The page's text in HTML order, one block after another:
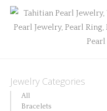
Jewelry Categories
All
Bracelets